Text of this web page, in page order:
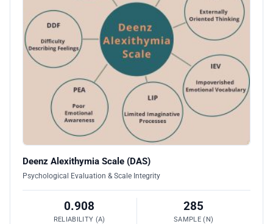
Deenz Alexithymia Scale (DAS)
Psychological Evaluation & Scale Integrity
0.908
RELIABILITY (Α)
285
SAMPLE (N)